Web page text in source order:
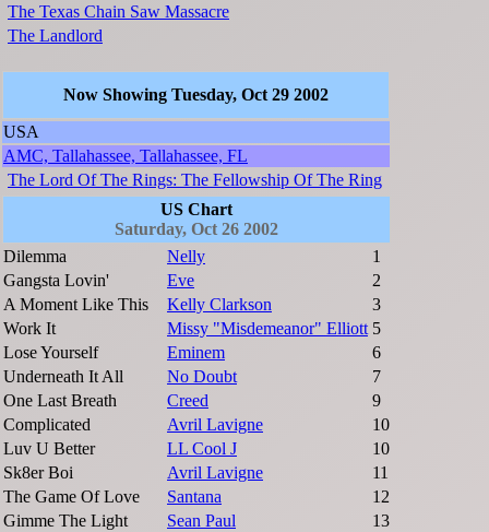
The Texas Chain Saw Massacre
The Landlord
Now Showing Tuesday, Oct 29 2002
USA
AMC, Tallahassee, Tallahassee, FL
The Lord Of The Rings: The Fellowship Of The Ring
US Chart
Saturday, Oct 26 2002
Dilemma
Nelly
1
Gangsta Lovin'
Eve
2
A Moment Like This
Kelly Clarkson
3
Work It
Missy "Misdemeanor" Elliott 5
Lose Yourself
Eminem
6
Underneath It All
No Doubt
7
One Last Breath
Creed
9
Complicated
Avril Lavigne
10
Luv U Better
LL Cool J
10
Sk8er Boi
Avril Lavigne
11
The Game Of Love
Santana
12
Gimme The Light
Sean Paul 13